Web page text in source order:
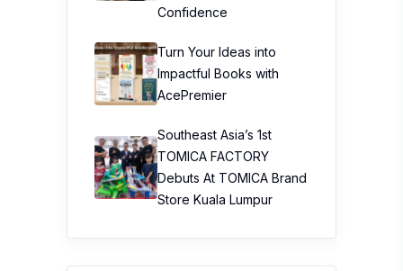
Confidence
Turn Your Ideas into
Impactful Books with
AcePremier
Southeast Asia’s 1st
TOMICA FACTORY
Debuts At TOMICA Brand
Store Kuala Lumpur